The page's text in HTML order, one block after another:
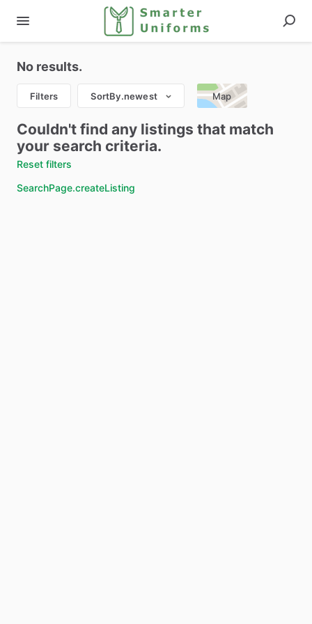
No results.
Filters SortBy.newest Map
Couldn't find any listings that match
your search criteria.
Reset filters
SearchPage.createListing